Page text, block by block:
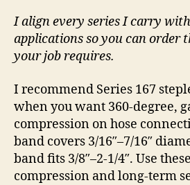
I align every series I carry
applications so you can order
your job requires.
I recommend Series 167
when you want 360-degree,
compression on hose
band covers 3/16″–7/16″
band fits 3/8″–2-1/4″. Use
compression and long-term